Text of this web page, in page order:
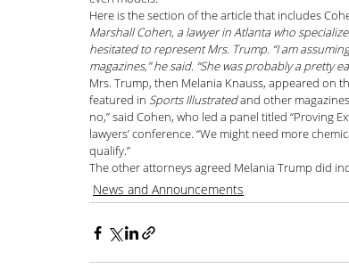
Hablando con Carolina Podcast
Kaitlin Rudzinskyi Election Year
Here is the section of the article that includes
Marshall Cohen, a lawyer in Atlanta who
hesitated to represent Mrs. Trump. “I am
magazines,” he said. “She was probably a pretty
Mrs. Trump, then Melania Knauss, appeared on
featured in Sports Illustrated and other
no,” said Cohen, who led a panel titled “Proving
lawyers’ conference. “We might need more
qualify.”
The other attorneys agreed Melania Trump did
News and Announcements